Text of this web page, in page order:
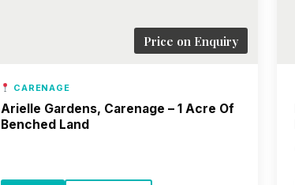
Price on Enquiry
CARENAGE
Arielle Gardens, Carenage – 1 Acre Of
Benched Land